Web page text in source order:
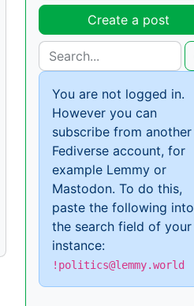
Create a post
You are not logged in.
However you can
subscribe from another
Fediverse account, for
example Lemmy or
Mastodon. To do this,
paste the following into
the search field of your
instance:
!politics@lemmy.world